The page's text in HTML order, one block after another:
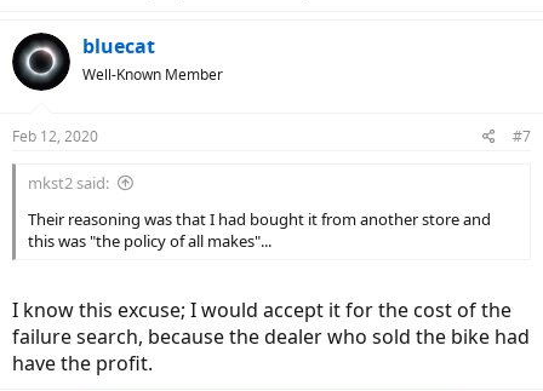
bluecat
Well-Known Member
Feb 12, 2020 #7
mkst2 said:
Their reasoning was that I had bought it from another store and
this was "the policy of all makes"...
I know this excuse; I would accept it for the cost of the
failure search, because the dealer who sold the bike had
have the profit.